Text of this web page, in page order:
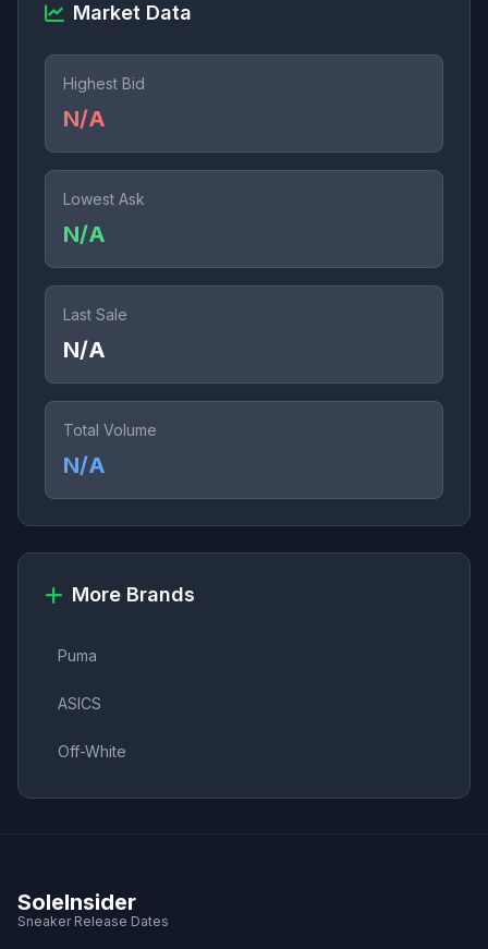
Market Data
Highest Bid
N/A
Lowest Ask
N/A
Last Sale
N/A
Total Volume
N/A
More Brands
Puma
ASICS
Off-White
SoleInsider
Sneaker Release Dates